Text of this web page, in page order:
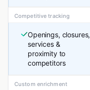
Competitive tracking
Openings, closures,
services &
proximity to
competitors
Custom enrichment